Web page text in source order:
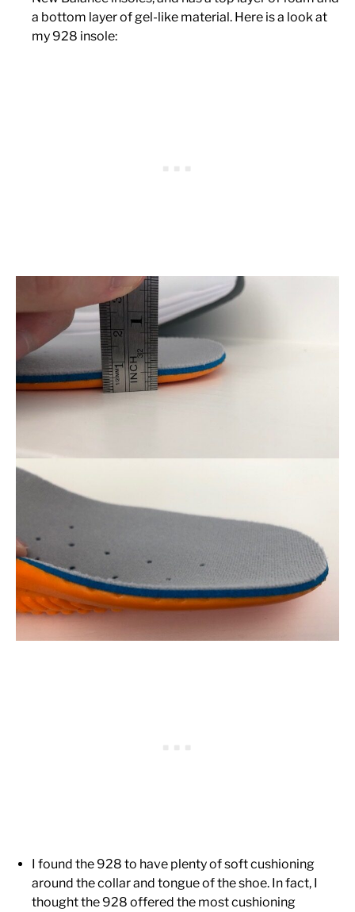
a bottom layer of gel-like material. Here is a look at
my 928 insole:
I found the 928 to have plenty of soft cushioning
around the collar and tongue of the shoe. In fact, I
thought the 928 offered the most cushioning